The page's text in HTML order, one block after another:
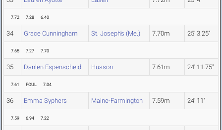
7.72 7.28 6.40
34 Grace Cunningham St. Joseph's (Me.) 7.70m 25' 3.25"
7.65 7.27 7.70
35 Danlen Espenscheid Husson 7.61m 24' 11.75"
7.61 FOUL 7.04
36 Emma Syphers Maine-Farmington 7.59m 24' 11"
7.59 6.94 7.22